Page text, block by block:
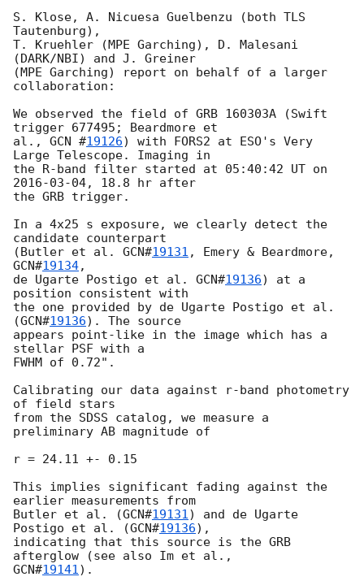
S. Klose, A. Nicuesa Guelbenzu (both TLS
Tautenburg),
T. Kruehler (MPE Garching), D. Malesani
(DARK/NBI) and J. Greiner
(MPE Garching) report on behalf of a larger
collaboration:
We observed the field of GRB 160303A (Swift
trigger 677495; Beardmore et
al., GCN #19126) with FORS2 at ESO's Very
Large Telescope. Imaging in
2016-03-04, 18.8 hr after
the GRB trigger.
In a 4x25 s exposure, we clearly detect the
candidate counterpart
(Butler et al. GCN#19131
GCN#19134,
de Ugarte Postigo et al. GCN#19136) at a
position consistent with
the one provided by de Ugarte Postigo et al.
(GCN#19136). The source
appears point-like in the image which has a
stellar PSF with a
FWHM of 0.72".
Calibrating our data against r-band photometry
of field stars
from the SDSS catalog, we measure a
preliminary AB magnitude of
r = 24.11 +- 0.15
This implies significant fading against the
earlier measurements from
Butler et al. (GCN#19131) and de Ugarte
Postigo et al. (GCN#19136),
indicating that this source is the GRB
GCN#19141).